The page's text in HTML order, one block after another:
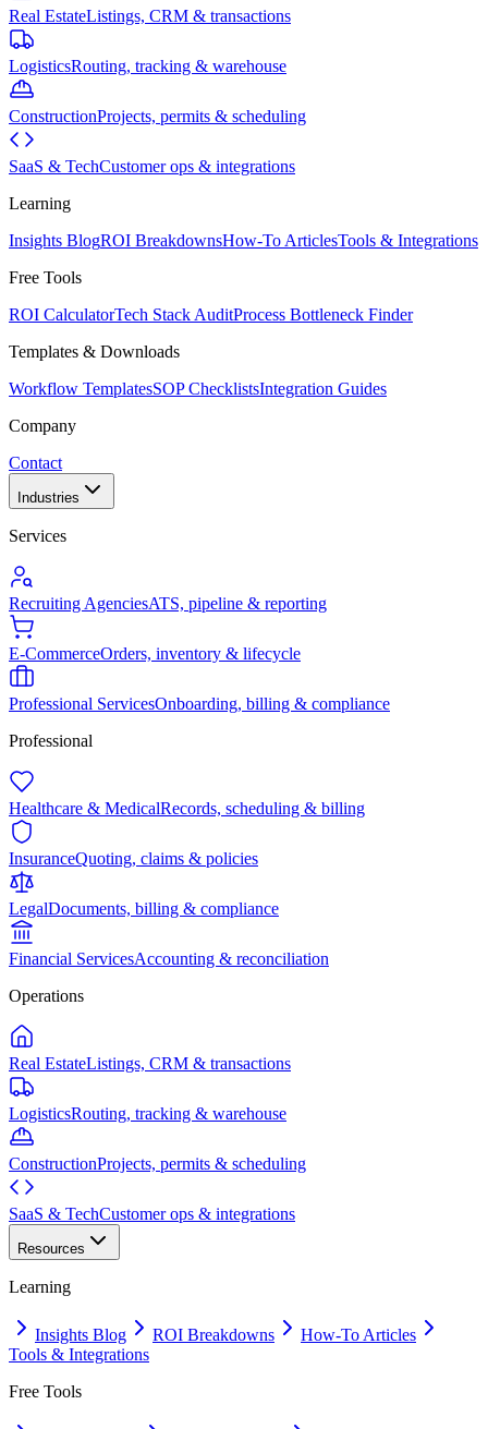
Real EstateListings, CRM & transactions
LogisticsRouting, tracking & warehouse
ConstructionProjects, permits & scheduling
SaaS & TechCustomer ops & integrations
Learning
Insights BlogROI BreakdownsHow-To ArticlesTools & Integrations
Free Tools
ROI CalculatorTech Stack AuditProcess Bottleneck Finder
Templates & Downloads
Workflow TemplatesSOP ChecklistsIntegration Guides
Company
Contact
Industries
Services
Recruiting AgenciesATS, pipeline & reporting
E-CommerceOrders, inventory & lifecycle
Professional ServicesOnboarding, billing & compliance
Professional
Healthcare & MedicalRecords, scheduling & billing
InsuranceQuoting, claims & policies
LegalDocuments, billing & compliance
Financial ServicesAccounting & reconciliation
Operations
Real EstateListings, CRM & transactions
LogisticsRouting, tracking & warehouse
ConstructionProjects, permits & scheduling
SaaS & TechCustomer ops & integrations
Resources
Learning
Insights Blog ROI Breakdowns
How-To Articles
Tools & Integrations
Free Tools